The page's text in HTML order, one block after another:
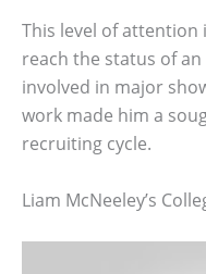
This level of
reach the status of an
involved in major
work made him a
recruiting cycle.
Liam McNeeley’s